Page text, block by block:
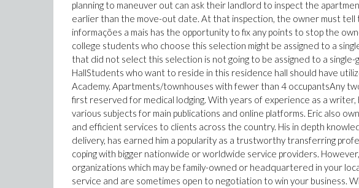
planning to maneuver out can ask their landlord to inspect the
earlier than the move-out date. At that inspection, the owner must
informações a mais has the opportunity to fix any points to stop the
college students who choose this selection might be assigned to a
that did not select this selection is not going to be assigned to a single-
HallStudents who want to reside in this residence hall should have
Academy. Apartments/townhouses with fewer than 4 occupantsAny
first reserved for medical lodging. With years of experience as a
various subjects for main publications and online platforms. Eric also
and efficient services to clients across the country. His in depth
delivery, has earned him a popularity as a trustworthy transferring
coping with bigger nationwide or worldwide service providers.
organizations which may be family-owned or headquartered in your
service and are sometimes open to negotiation to win your business.